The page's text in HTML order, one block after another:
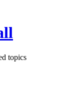
topics